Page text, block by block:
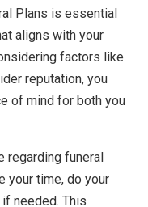
Plans is essential
aligns with your
factors like
reputation, you
of mind for both you
regarding funeral
your time, do your
needed. This